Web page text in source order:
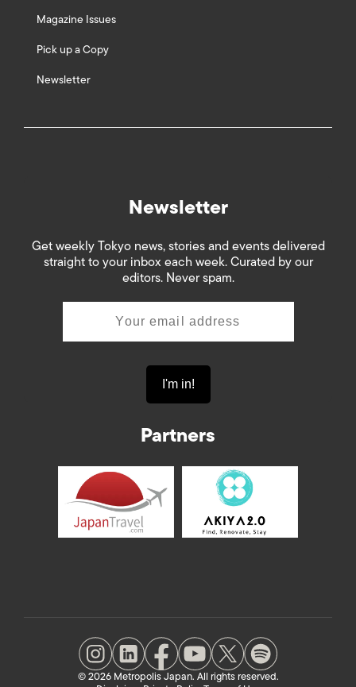
Magazine Issues
Pick up a Copy
Newsletter
Newsletter
Get weekly Tokyo news, stories and events delivered
straight to your inbox each week. Curated by our
editors. Never spam.
Partners
© 2026 Metropolis Japan. All rights reserved.